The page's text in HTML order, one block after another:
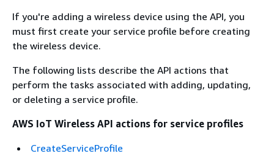
If you're adding a wireless device using the API, you
must first create your service profile before creating
the wireless device.
The following lists describe the API actions that
perform the tasks associated with adding, updating,
or deleting a service profile.
AWS IoT Wireless API actions for service profiles
CreateServiceProfile